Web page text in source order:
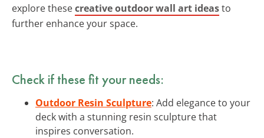
explore thesecreative outdoor wall art ideasto
further enhance your space.
Check if these fit your needs:
Outdoor Resin Sculpture: Add elegance to your
deck with a stunning resin sculpture that
inspires conversation.